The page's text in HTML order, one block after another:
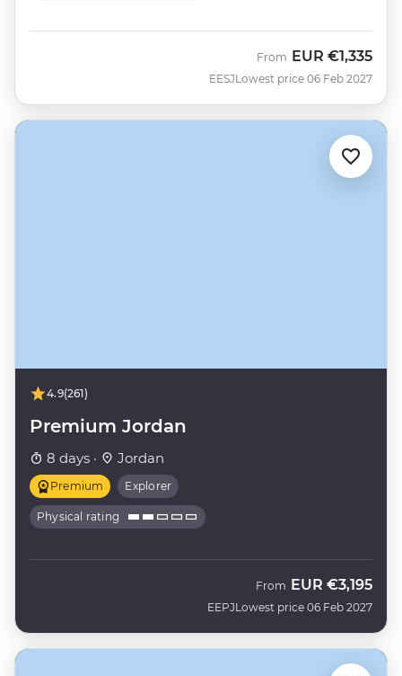
EESJ
From EUR €1,335
Lowest price 06 Feb 2027
4.9(261)
Premium Jordan
8 days · Jordan
Premium Explorer
Physical rating
EEPJ
From EUR €3,195
Lowest price 06 Feb 2027